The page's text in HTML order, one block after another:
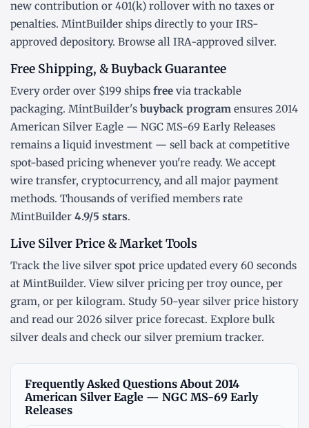
new contribution or 401(k) rollover with no taxes or
penalties. MintBuilder ships directly to your IRS-
approved depository. Browse all IRA-approved silver.
Free Shipping, & Buyback Guarantee
Every order over $199 ships free via trackable
packaging. MintBuilder's buyback program ensures 2014
American Silver Eagle — NGC MS-69 Early Releases
remains a liquid investment — sell back at competitive
spot-based pricing whenever you're ready. We accept
wire transfer, cryptocurrency, and all major payment
methods. Thousands of verified members rate
MintBuilder 4.9/5 stars.
Live Silver Price & Market Tools
Track the live silver spot price updated every 60 seconds
at MintBuilder. View silver pricing per troy ounce, per
gram, or per kilogram. Study 50-year silver price history
and read our 2026 silver price forecast. Explore bulk
silver deals and check our silver premium tracker.
Frequently Asked Questions About 2014
American Silver Eagle — NGC MS-69 Early
Releases